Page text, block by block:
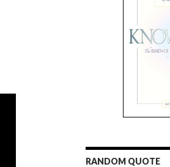
RANDOM QUOTE